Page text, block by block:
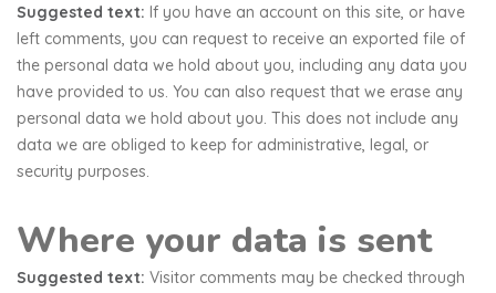
Suggested text: If you have an account on this site, or have
left comments, you can request to receive an exported file of
the personal data we hold about you, including any data you
have provided to us. You can also request that we erase any
personal data we hold about you. This does not include any
data we are obliged to keep for administrative, legal, or
security purposes.
Where your data is sent
Suggested text: Visitor comments may be checked through